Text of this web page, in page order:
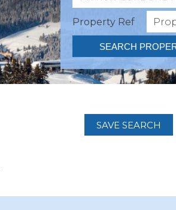
Property Ref
SEARCH
SAVE SEARCH